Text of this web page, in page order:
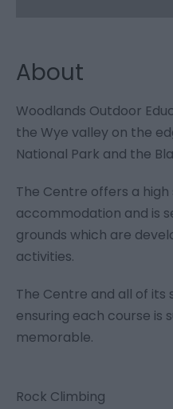
About
Woodlands Outdoor
the Wye valley on the
National Park and the
The Centre offers a
accommodation and is
grounds which are
activities.
The Centre and all of
ensuring each course is
memorable.
Rock Climbing